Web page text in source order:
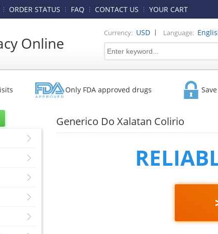
ORDER STATUS FAQ CONTACT US YOUR CART
Online
Currency: USD | Language:
Only FDA approved drugs
Generico Do Xalatan Colirio